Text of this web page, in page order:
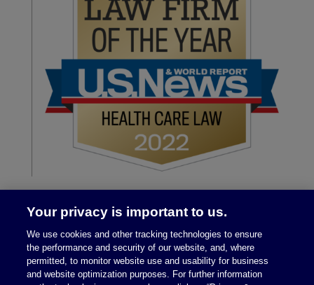
Your privacy is important to us.
We use cookies and other tracking technologies to ensure
the performance and security of our website, and, where
permitted, to monitor website use and usability for business
and website optimization purposes. For further information